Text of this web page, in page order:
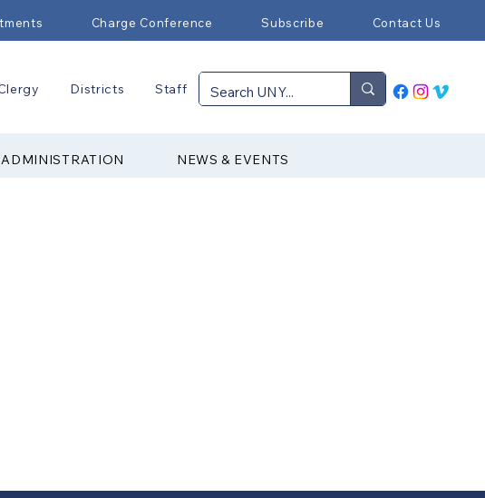
Charge Conference Subscribe Contact Us
Districts Staff
NEWS & EVENTS